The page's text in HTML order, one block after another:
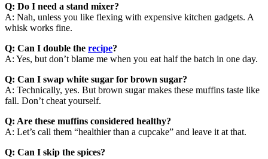
Q: Do I need a stand mixer?
A: Nah, unless you like flexing with expensive kitchen gadgets. A
whisk works fine.
Q: Can I double the recipe?
A: Yes, but don’t blame me when you eat half the batch in one day.
Q: Can I swap white sugar for brown sugar?
A: Technically, yes. But brown sugar makes these muffins taste like
fall. Don’t cheat yourself.
Q: Are these muffins considered healthy?
A: Let’s call them “healthier than a cupcake” and leave it at that.
Q: Can I skip the spices?